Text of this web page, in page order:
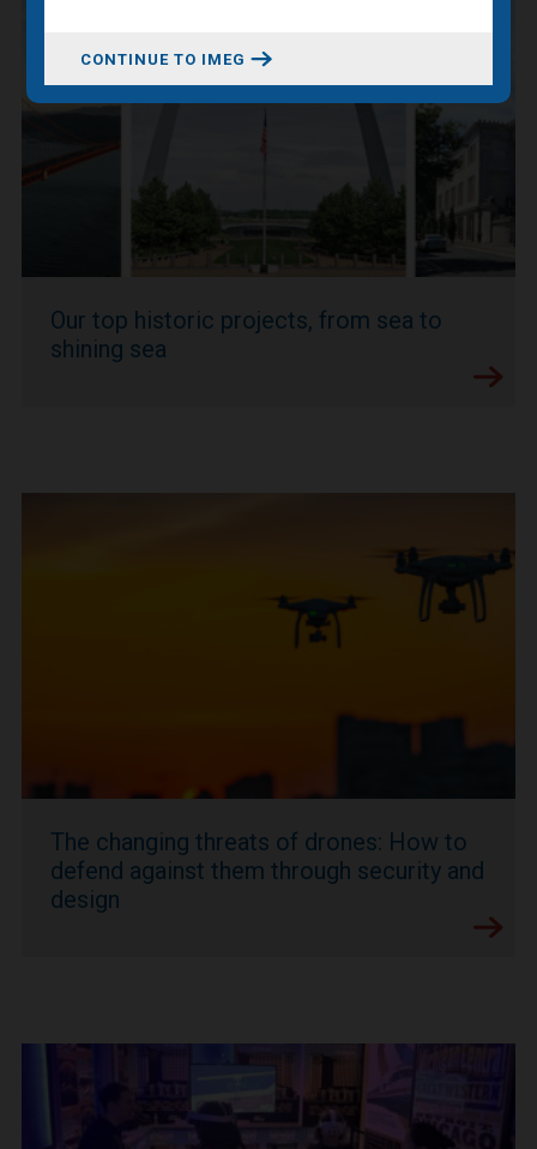
CONTINUE TO IMEG
Our top historic projects, from sea to
shining sea
The changing threats of drones: How to
defend against them through security and
design